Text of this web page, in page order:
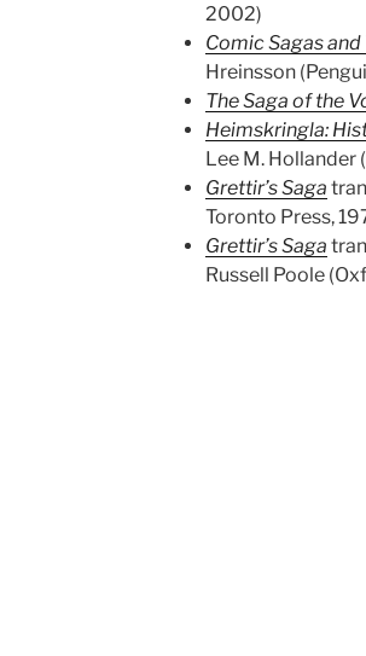
2002)
Comic Sagas
Hreinsson
The Saga of the
Heimskringla:
Lee M. Hollander
Grettir’s Saga
Toronto Press,
Grettir’s Saga
Russell Poole